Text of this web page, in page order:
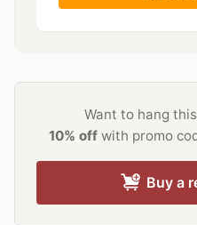
Want to hang
10% off with promo
Buy a